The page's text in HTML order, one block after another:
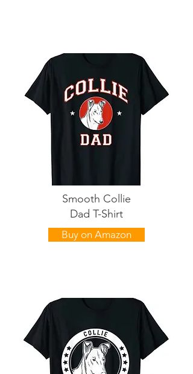
Smooth Collie
Dad T-Shirt
Buy on Amazon